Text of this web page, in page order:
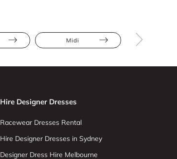
Midi
Hire Designer Dresses
Racewear Dresses Rental
Hire Designer Dresses in Sydney
Designer Dress Hire Melbourne